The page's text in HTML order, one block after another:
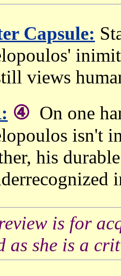
Capsule:
views
④ On one
isn't
his
is for
as she is a